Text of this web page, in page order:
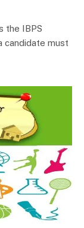
the IBPS
candidate must